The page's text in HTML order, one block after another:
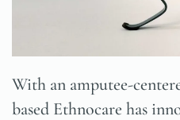
With an amputee-
based Ethnocare has